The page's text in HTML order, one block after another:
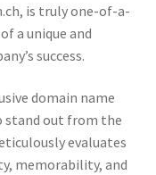
is truly one-of-a-
a unique and
success.
domain name
stand out from the
evaluates
memorability, and